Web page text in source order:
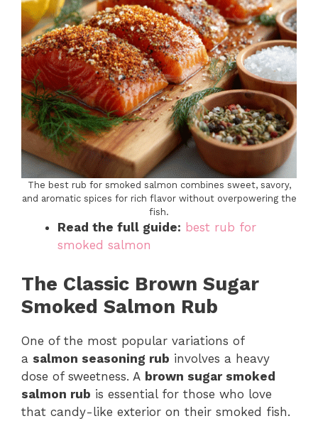
The best rub for smoked salmon combines sweet, savory,
and aromatic spices for rich flavor without overpowering the
fish.
Read the full guide: best rub for
smoked salmon
The Classic Brown Sugar
Smoked Salmon Rub
One of the most popular variations of
a salmon seasoning rub involves a heavy
dose of sweetness. A brown sugar smoked
salmon rub is essential for those who love
that candy-like exterior on their smoked fish.